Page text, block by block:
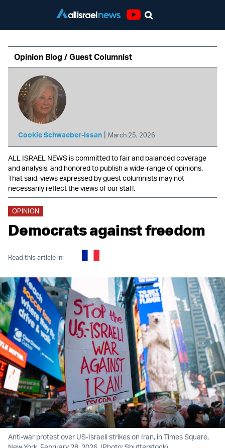
Opinion Blog / Guest Columnist
Cookie Schwaeber-Issan | March 25, 2026
ALL ISRAEL NEWS is committed to fair and balanced coverage
and analysis, and honored to publish a wide-range of opinions.
That said, views expressed by guest columnists may not
necessarily reflect the views of our staff.
OPINION
Democrats against freedom
Read this article in:
Anti-war protest over US-Israeli strikes on Iran, in Times Square,